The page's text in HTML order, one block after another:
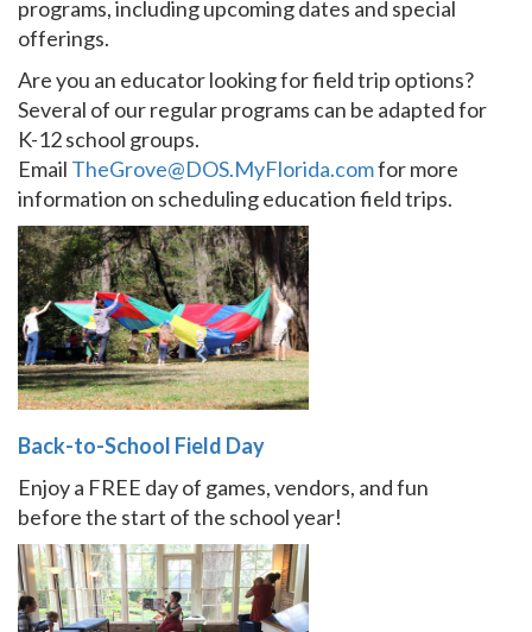
programs, including upcoming dates and special
offerings.
Are you an educator looking for field trip options?
Several of our regular programs can be adapted for
K-12 school groups.
Email TheGrove@DOS.MyFlorida.comfor more
information on scheduling education field trips.
Back-to-School Field Day
Enjoy a FREE day of games, vendors, and fun
before the start of the school year!